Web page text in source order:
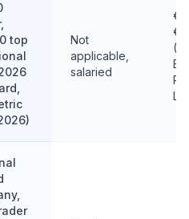
top
Not
applicable,
salaried